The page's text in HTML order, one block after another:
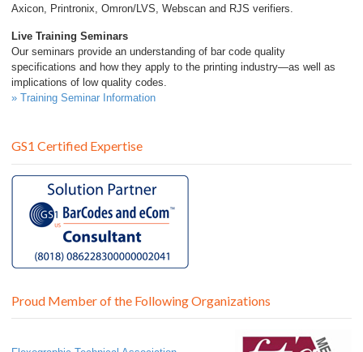
Axicon, Printronix, Omron/LVS, Webscan and RJS verifiers.
Live Training Seminars
Our seminars provide an understanding of bar code quality
specifications and how they apply to the printing industry—as well as
implications of low quality codes.
» Training Seminar Information
GS1 Certified Expertise
Proud Member of the Following Organizations